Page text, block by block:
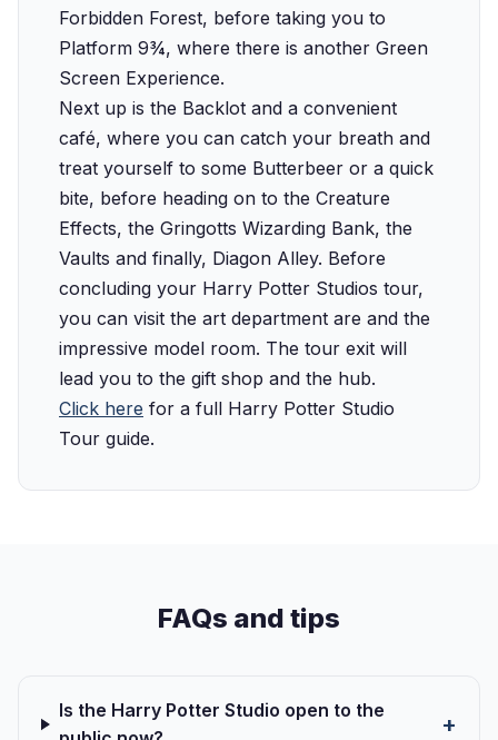
Forbidden Forest, before taking you to
Platform 9¾, where there is another Green
Screen Experience.
Next up is the Backlot and a convenient
café, where you can catch your breath and
treat yourself to some Butterbeer or a quick
bite, before heading on to the Creature
Effects, the Gringotts Wizarding Bank, the
Vaults and finally, Diagon Alley. Before
concluding your Harry Potter Studios tour,
you can visit the art department are and the
impressive model room. The tour exit will
lead you to the gift shop and the hub.
Click here for a full Harry Potter Studio
Tour guide.
FAQs and tips
Is the Harry Potter Studio open to the